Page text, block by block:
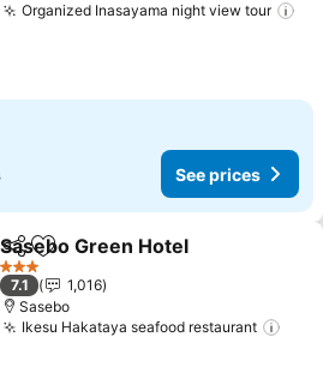
Organized Inasayama night view tour
See prices
ShareAdd to favorites
Sasebo Green Hotel
3 Stars
7.1
1,016
Sasebo
Ikesu Hakataya seafood restaurant